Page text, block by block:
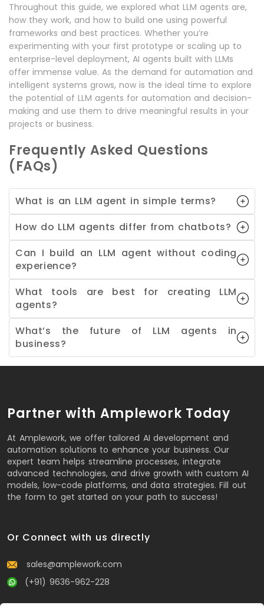
Throughout this guide, we explored what LLM agents are,
how they work, and how to build one using powerful
frameworks and best practices. Whether you’re
experimenting with your first prototype or scaling up to
enterprise-level deployment, AI agents built with LLMs
offer immense value. As the demand for automation and
intelligent systems grows, now is the ideal time to explore
the potential of LLM agents for automation and decision-
making and use them to drive meaningful results in your
projects or business.
Frequently Asked Questions
(FAQs)
What is an LLM agent in simple terms?
How do LLM agents differ from chatbots?
Can I build an LLM agent without coding
experience?
What tools are best for creating LLM
agents?
What’s the future of LLM agents in
business?
Partner with Amplework Today
At Amplework, we offer tailored AI development and
automation solutions to enhance your business. Our
expert team helps streamline processes, integrate
advanced technologies, and drive growth with custom AI
models, low-code platforms, and data strategies. Fill out
the form to get started on your path to success!
Or Connect with us directly
sales@amplework.com
(+91) 9636-962-228